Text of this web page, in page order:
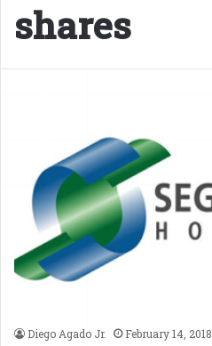
shares
Diego Agado Jr. February 14, 2018